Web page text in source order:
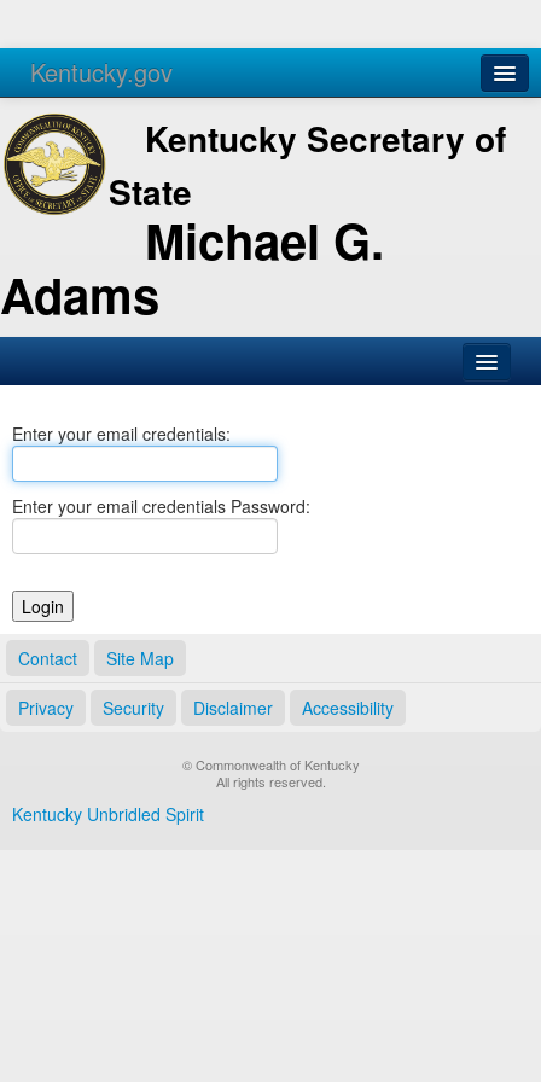
Kentucky.gov
Agencies Services
Kentucky Secretary of
State
Michael G.
Adams
Business
Elections
Notary Commissions
Enter your email credentials:
Enter your email credentials Password:
Contact Site Map
Privacy Security Disclaimer Accessibility
© Commonwealth of Kentucky
All rights reserved.
Kentucky Unbridled Spirit